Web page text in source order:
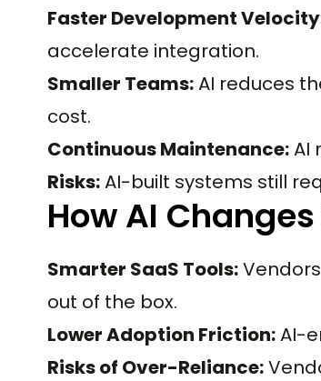
Faster Development
accelerate integration.
Smaller Teams:AI reduces
cost.
Continuous Maintenance:AI
Risks:AI-built systems still
How AI
Smarter SaaS Tools:
out of the box.
Lower Adoption Friction:AI-
Risks of Over-Reliance: